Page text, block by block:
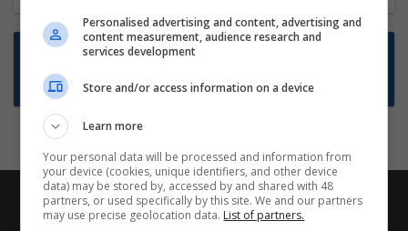
Want new jobs emailed to you?
Subscribe to Job Alerts
Personalised advertising and content, advertising and
content measurement, audience research and
services development
Store and/or access information on a device
Learn more
Your personal data will be processed and information from
your device (cookies, unique identifiers, and other device
data) may be stored by, accessed by and shared with 48
partners, or used specifically by this site. We and our partners
may use precise geolocation data. List of partners.